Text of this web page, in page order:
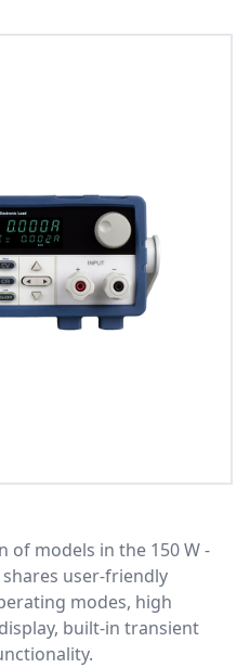
of models in the 150 W -
shares user-friendly
modes, high
built-in transient